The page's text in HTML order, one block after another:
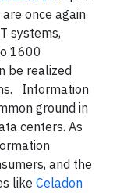
once again
systems,
1600
be realized
Information
ground in
centers. As
and the
like Celadon